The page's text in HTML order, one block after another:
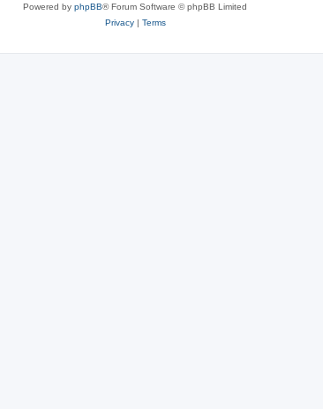
Powered by phpBB® Forum Software © phpBB Limited
Privacy| Terms